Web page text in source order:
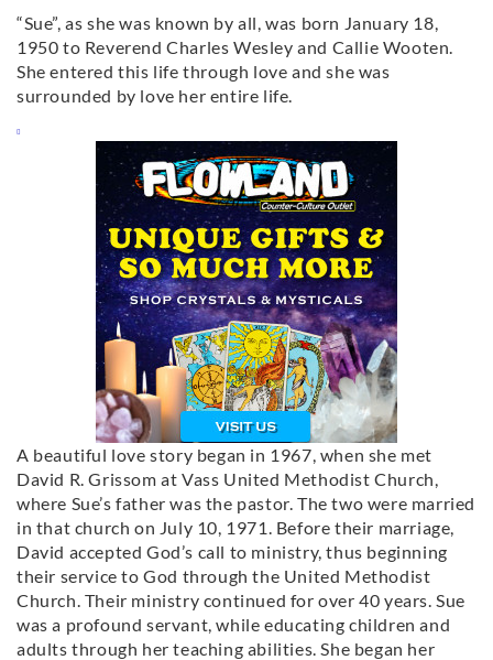
“Sue”, as she was known by all, was born January 18,
1950 to Reverend Charles Wesley and Callie Wooten.
She entered this life through love and she was
surrounded by love her entire life.
A beautiful love story began in 1967, when she met
David R. Grissom at Vass United Methodist Church,
where Sue’s father was the pastor. The two were married
in that church on July 10, 1971. Before their marriage,
David accepted God’s call to ministry, thus beginning
their service to God through the United Methodist
Church. Their ministry continued for over 40 years. Sue
was a profound servant, while educating children and
adults through her teaching abilities. She began her